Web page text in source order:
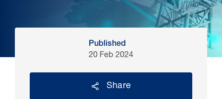
Published
20 Feb 2024
Share